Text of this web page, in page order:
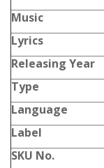
Music
Lyrics
Releasing Year
Type
Language
Label
SKU No.